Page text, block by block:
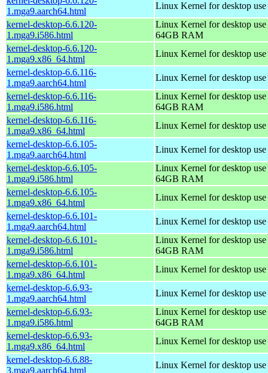
1.mga9.aarch64.html
Linux Kernel for desktop
kernel-desktop-6.6.120-
1.mga9.i586.html
Linux Kernel for desktop
64GB RAM
kernel-desktop-6.6.120-
1.mga9.x86_64.html
Linux Kernel for desktop
kernel-desktop-6.6.116-
1.mga9.aarch64.html
Linux Kernel for desktop
kernel-desktop-6.6.116-
1.mga9.i586.html
Linux Kernel for desktop
64GB RAM
kernel-desktop-6.6.116-
1.mga9.x86_64.html
Linux Kernel for desktop
kernel-desktop-6.6.105-
1.mga9.aarch64.html
Linux Kernel for desktop
kernel-desktop-6.6.105-
1.mga9.i586.html
Linux Kernel for desktop
64GB RAM
kernel-desktop-6.6.105-
1.mga9.x86_64.html
Linux Kernel for desktop
kernel-desktop-6.6.101-
1.mga9.aarch64.html
Linux Kernel for desktop
kernel-desktop-6.6.101-
1.mga9.i586.html
Linux Kernel for desktop
64GB RAM
kernel-desktop-6.6.101-
1.mga9.x86_64.html
Linux Kernel for desktop
kernel-desktop-6.6.93-
1.mga9.aarch64.html
Linux Kernel for desktop
kernel-desktop-6.6.93-
1.mga9.i586.html
Linux Kernel for desktop
64GB RAM
kernel-desktop-6.6.93-
1.mga9.x86_64.html
Linux Kernel for desktop
kernel-desktop-6.6.88-
3.mga9.aarch64.html
Linux Kernel for desktop